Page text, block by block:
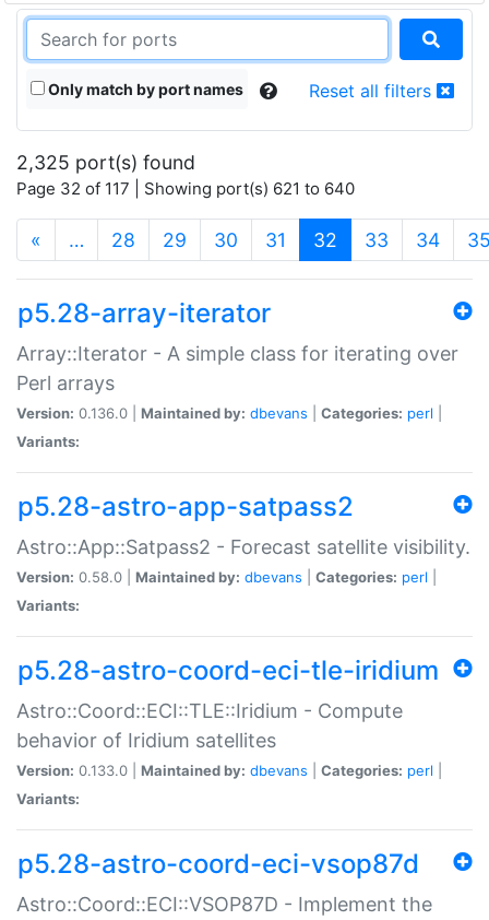
Only match by port names Reset all filters
2,325 port(s) found
Page 32 of 117 | Showing port(s) 621 to 640
« … 28 29 30 31 32 (current)
33 34
p5.28-array-iterator
Array::Iterator - A simple class for iterating over
Perl arrays
Version: 0.136.0 | Maintained by: dbevans Categories: perl
Variants:
p5.28-astro-app-satpass2
Astro::App::Satpass2 - Forecast satellite visibility.
Version: 0.58.0 | Maintained by: dbevans Categories: perl
Variants:
p5.28-astro-coord-eci-tle-iridium
Astro::Coord::ECI::TLE::Iridium - Compute
behavior of Iridium satellites
Version: 0.133.0 | Maintained by: dbevans Categories: perl
Variants:
p5.28-astro-coord-eci-vsop87d
Astro::Coord::ECI::VSOP87D - Implement the